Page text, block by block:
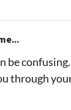
be
through